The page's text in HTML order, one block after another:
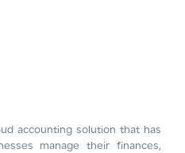
accounting solution that has
manage their finances,